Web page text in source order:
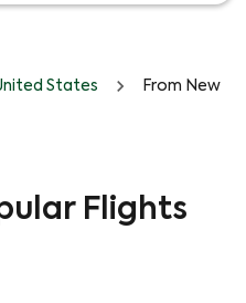
States
From New
Flights